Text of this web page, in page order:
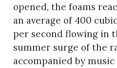
opened, the foams
an average of 400
per second flowing in
summer surge of the
accompanied by